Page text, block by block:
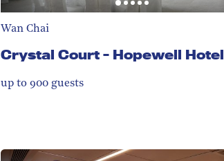
Wan Chai
Crystal Court - Hopewell Hotel
up to 900 guests